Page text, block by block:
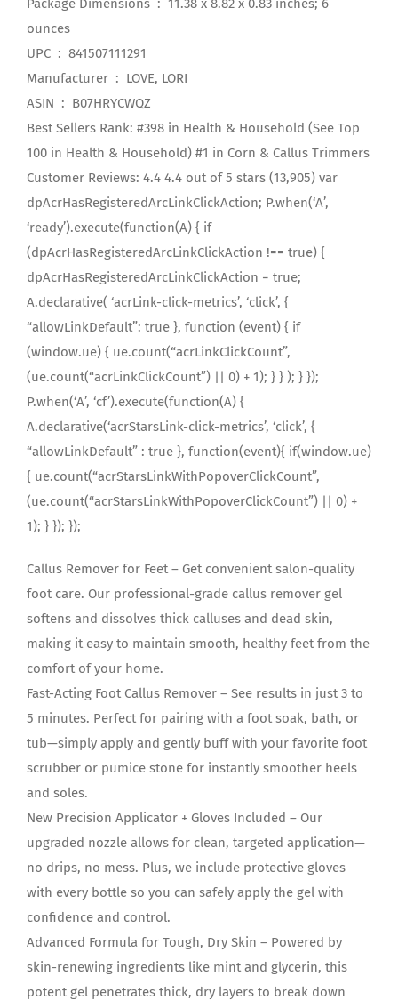
Package Dimensions ‏ : ‎ 11.38 x 8.82 x 0.83 inches; 6
ounces
UPC ‏ : ‎ 841507111291
Manufacturer ‏ : ‎ LOVE, LORI
ASIN ‏ : ‎ B07HRYCWQZ
Best Sellers Rank: #398 in Health & Household (See Top
100 in Health & Household) #1 in Corn & Callus Trimmers
Customer Reviews: 4.4 4.4 out of 5 stars (13,905) var
dpAcrHasRegisteredArcLinkClickAction; P.when(‘A’,
‘ready’).execute(function(A) { if
(dpAcrHasRegisteredArcLinkClickAction !== true) {
dpAcrHasRegisteredArcLinkClickAction = true;
A.declarative( ‘acrLink-click-metrics’, ‘click’, {
“allowLinkDefault”: true }, function (event) { if
(window.ue) { ue.count(“acrLinkClickCount”,
(ue.count(“acrLinkClickCount”) || 0) + 1); } } ); } });
P.when(‘A’, ‘cf’).execute(function(A) {
A.declarative(‘acrStarsLink-click-metrics’, ‘click’, {
“allowLinkDefault” : true }, function(event){ if(window.ue)
{ ue.count(“acrStarsLinkWithPopoverClickCount”,
(ue.count(“acrStarsLinkWithPopoverClickCount”) || 0) +
1); } }); });
Callus Remover for Feet – Get convenient salon-quality
foot care. Our professional-grade callus remover gel
softens and dissolves thick calluses and dead skin,
making it easy to maintain smooth, healthy feet from the
comfort of your home.
Fast-Acting Foot Callus Remover – See results in just 3 to
5 minutes. Perfect for pairing with a foot soak, bath, or
tub—simply apply and gently buff with your favorite foot
scrubber or pumice stone for instantly smoother heels
and soles.
New Precision Applicator + Gloves Included – Our
upgraded nozzle allows for clean, targeted application—
no drips, no mess. Plus, we include protective gloves
with every bottle so you can safely apply the gel with
confidence and control.
Advanced Formula for Tough, Dry Skin – Powered by
skin-renewing ingredients like mint and glycerin, this
potent gel penetrates thick, dry layers to break down